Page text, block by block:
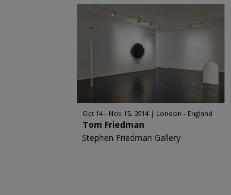
Oct 14 - Nov 15, 2014 London - England
Tom Friedman
Stephen Friedman Gallery